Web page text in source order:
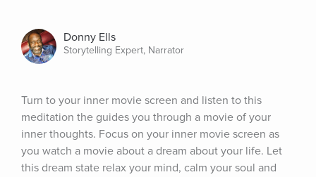
Donny Ells
Storytelling Expert, Narrator
Turn to your inner movie screen and listen to this
meditation the guides you through a movie of your
inner thoughts. Focus on your inner movie screen as
you watch a movie about a dream about your life. Let
this dream state relax your mind, calm your soul and